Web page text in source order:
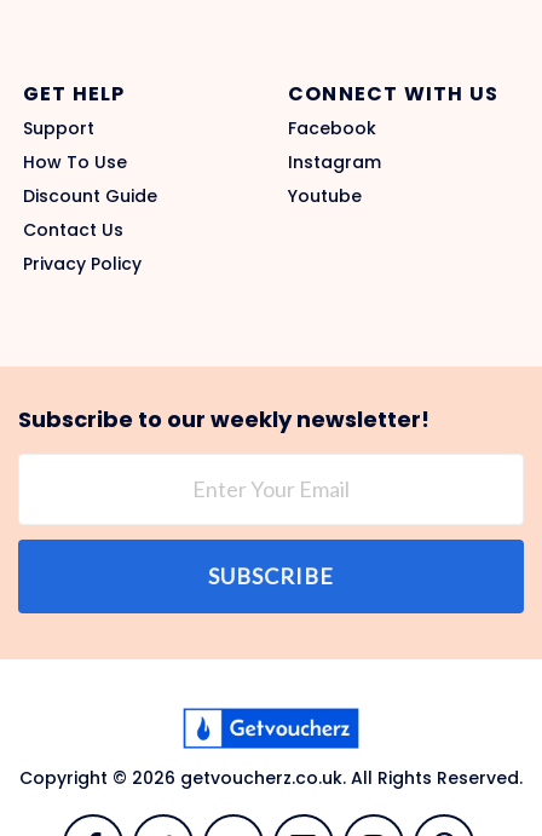
GET HELP
Support
How To Use
Discount Guide
Contact Us
Privacy Policy
CONNECT WITH US
Facebook
Instagram
Youtube
Subscribe to our weekly newsletter!
SUBSCRIBE
Copyright © 2026 getvoucherz.co.uk. All Rights Reserved.